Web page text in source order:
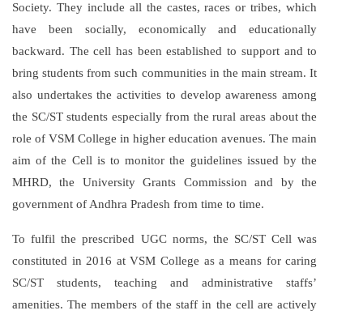
Society. They include all the castes, races or tribes, which
have been socially, economically and educationally
backward. The cell has been established to support and to
bring students from such communities in the main stream. It
also undertakes the activities to develop awareness among
the SC/ST students especially from the rural areas about the
role of VSM College in higher education avenues. The main
aim of the Cell is to monitor the guidelines issued by the
MHRD, the University Grants Commission and by the
government of Andhra Pradesh from time to time.
To fulfil the prescribed UGC norms, the SC/ST Cell was
constituted in 2016 at VSM College as a means for caring
SC/ST students, teaching and administrative staffs’
amenities. The members of the staff in the cell are actively